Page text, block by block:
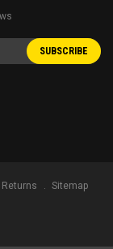
Returns
Sitemap